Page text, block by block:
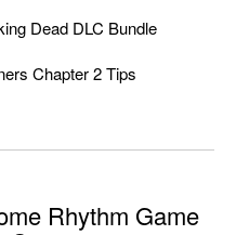
Dead DLC Bundle
Chapter 2 Tips
Rhythm Game